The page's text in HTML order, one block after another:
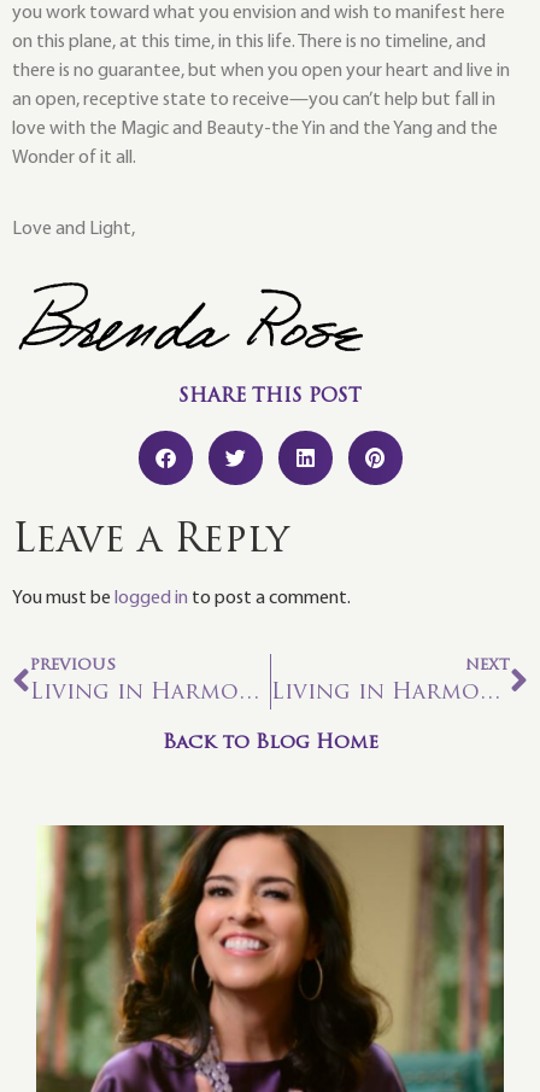
you work toward what you envision and wish to manifest here
on this plane, at this time, in this life. There is no timeline, and
there is no guarantee, but when you open your heart and live in
an open, receptive state to receive—you can’t help but fall in
love with the Magic and Beauty-the Yin and the Yang and the
Wonder of it all.
Love and Light,
SHARE THIS POST
Leave a Reply
You must be logged in to post a comment.
PREVIOUS
Living in Harmony With Astrology – Aquarius Aspirations
NEXT
Living in Harmony with Astrology—Intuitive Pisces Dream-state
Back to Blog Home